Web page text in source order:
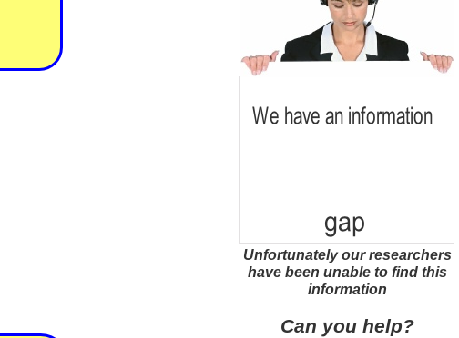
Unfortunately our researchers
have been unable to find this
information
Can you help?